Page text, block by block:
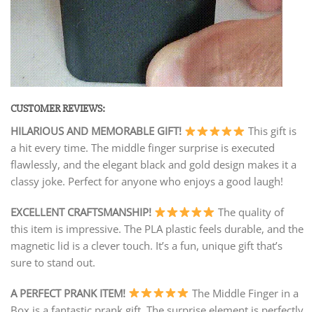
CUSTOMER REVIEWS:
HILARIOUS AND MEMORABLE GIFT!
This gift is
a hit every time. The middle finger surprise is executed
flawlessly, and the elegant black and gold design makes it a
classy joke. Perfect for anyone who enjoys a good laugh!
EXCELLENT CRAFTSMANSHIP!
The quality of
this item is impressive. The PLA plastic feels durable, and the
magnetic lid is a clever touch. It’s a fun, unique gift that’s
sure to stand out.
A PERFECT PRANK ITEM!
The Middle Finger in a